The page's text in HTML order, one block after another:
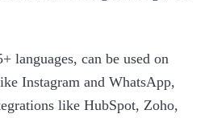
languages, can be used on
Instagram and WhatsApp,
like HubSpot, Zoho,